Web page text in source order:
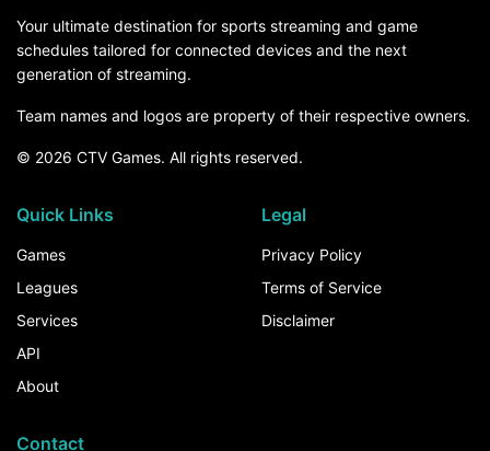
Your ultimate destination for sports streaming and game
schedules tailored for connected devices and the next
generation of streaming.
Team names and logos are property of their respective owners.
© 2026 CTV Games. All rights reserved.
Quick Links
Games
Leagues
Services
API
About
Legal
Privacy Policy
Terms of Service
Disclaimer
Contact